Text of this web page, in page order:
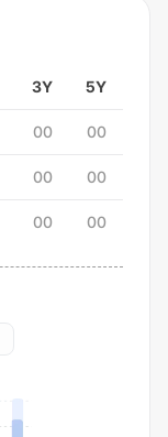
3Y 5Y
00 00
00 00
00 00